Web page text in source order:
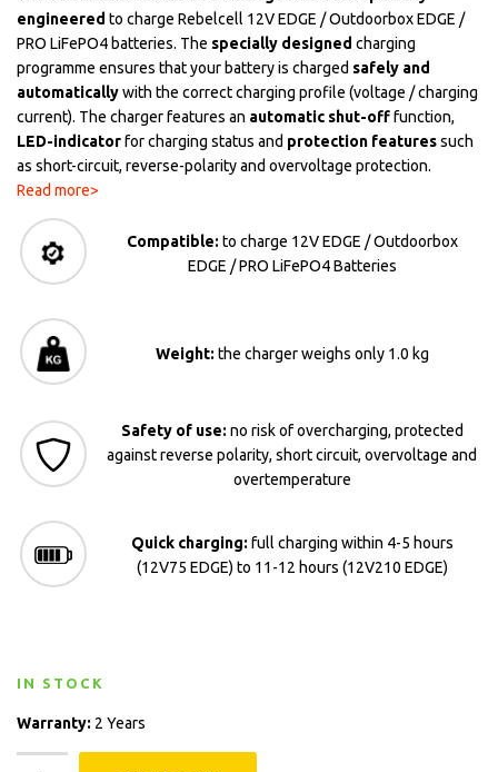
engineered to charge Rebelcell 12V EDGE / Outdoorbox EDGE /
PRO LiFePO4 batteries. The specially designed charging
programme ensures that your battery is charged safely and
automaticallywith the correct charging profile (voltage / charging
current). The charger features an automatic shut-offfunction,
LED-indicatorfor charging status and protection featuressuch
as short-circuit, reverse-polarity and overvoltage protection.
Read more>
Compatible: to charge 12V EDGE / Outdoorbox
EDGE / PRO LiFePO4 Batteries
Weight: the charger weighs only 1.0 kg
Safety of use: no risk of overcharging, protected
against reverse polarity, short circuit, overvoltage and
overtemperature
Quick charging: full charging within 4-5 hours
(12V75 EDGE) to 11-12 hours (12V210 EDGE)
IN STOCK
Warranty: 2 Years